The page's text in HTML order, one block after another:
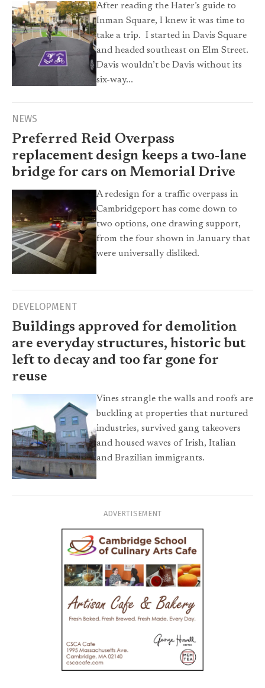
After reading the Hater’s guide to
Inman Square, I knew it was time to
take a trip. I started in Davis Square
and headed southeast on Elm Street.
Davis wouldn’t be Davis without its
six-way...
NEWS
Preferred Reid Overpass
replacement design keeps a two-lane
bridge for cars on Memorial Drive
A redesign for a traffic overpass in
Cambridgeport has come down to
two options, one drawing support,
from the four shown in January that
were universally disliked.
DEVELOPMENT
Buildings approved for demolition
are everyday structures, historic but
left to decay and too far gone for
reuse
Vines strangle the walls and roofs are
buckling at properties that nurtured
industries, survived gang takeovers
and housed waves of Irish, Italian
and Brazilian immigrants.
ADVERTISEMENT